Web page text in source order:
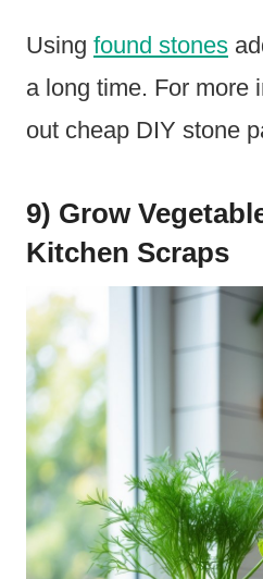
Using found stones
a long time. For more
out cheap DIY stone
9) Grow
Kitchen Scraps